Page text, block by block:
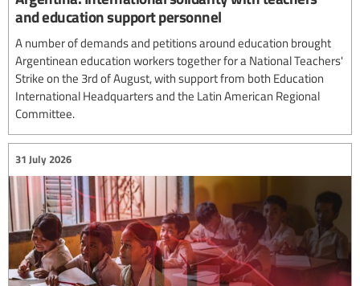
and education support personnel
A number of demands and petitions around education brought
Argentinean education workers together for a National Teachers'
Strike on the 3rd of August, with support from both Education
International Headquarters and the Latin American Regional
Committee.
31 July 2026